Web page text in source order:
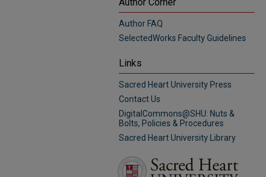
Author FAQ
SelectedWorks Faculty Guidelines
Links
Sacred Heart University Press
Contact Us
DigitalCommons@SHU: Nuts &
Bolts, Policies & Procedures
Sacred Heart University Library